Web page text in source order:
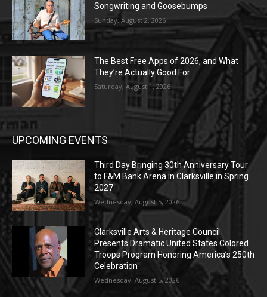
Songwriting and Goosebumps
Sunday, August 2, 2026
The Best Free Apps of 2026, and What
They’re Actually Good For
Saturday, August 1, 2026
UPCOMING EVENTS
Third Day Bringing 30th Anniversary Tour
to F&M Bank Arena in Clarksville in Spring
2027
Wednesday, August 5, 2026
Clarksville Arts & Heritage Council
Presents Dramatic United States Colored
Troops Program Honoring America’s 250th
Celebration
Wednesday, August 5, 2026